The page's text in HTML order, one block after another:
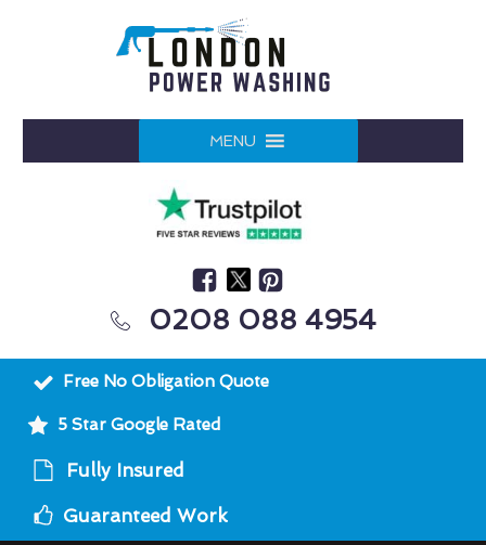
MENU
0208 088 4954
Free No Obligation Quote
5 Star Google Rated
Fully Insured
Guaranteed Work